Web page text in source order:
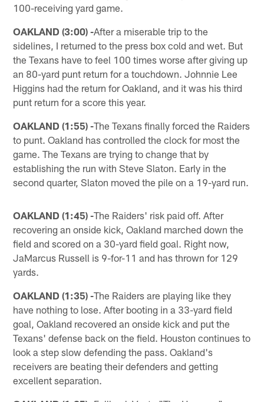
100-receiving yard game.
OAKLAND (3:00) -After a miserable trip to the
sidelines, I returned to the press box cold and wet. But
the Texans have to feel 100 times worse after giving up
an 80-yard punt return for a touchdown. Johnnie Lee
Higgins had the return for Oakland, and it was his third
punt return for a score this year.
OAKLAND (1:55) -The Texans finally forced the Raiders
to punt. Oakland has controlled the clock for most the
game. The Texans are trying to change that by
establishing the run with Steve Slaton. Early in the
second quarter, Slaton moved the pile on a 19-yard run.
OAKLAND (1:45) -The Raiders' risk paid off. After
recovering an onside kick, Oakland marched down the
field and scored on a 30-yard field goal. Right now,
JaMarcus Russell is 9-for-11 and has thrown for 129
yards.
OAKLAND (1:35) -The Raiders are playing like they
have nothing to lose. After booting in a 33-yard field
goal, Oakland recovered an onside kick and put the
Texans' defense back on the field. Houston continues to
look a step slow defending the pass. Oakland's
receivers are beating their defenders and getting
excellent separation.